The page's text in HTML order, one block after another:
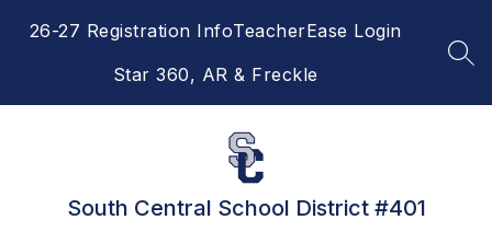
26-27 Registration InfoTeacherEase Login
Star 360, AR & Freckle
South Central School District #401